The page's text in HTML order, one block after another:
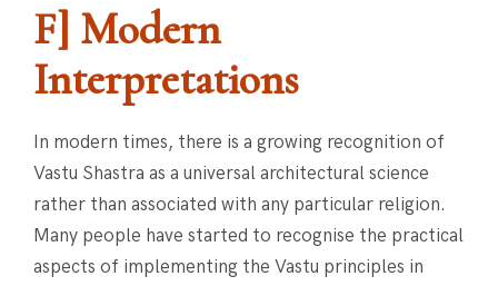
F] Modern
Interpretations
In modern times, there is a growing recognition of
Vastu Shastra as a universal architectural science
rather than associated with any particular religion.
Many people have started to recognise the practical
aspects of implementing the Vastu principles in